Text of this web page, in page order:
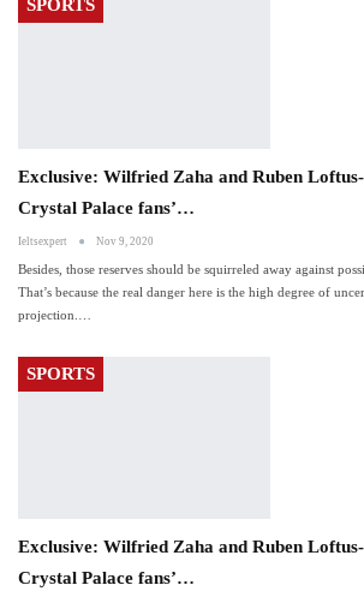
SPORTS
Exclusive: Wilfried Zaha and Ruben
Crystal Palace fans’…
Ieltsexpert Nov 9, 2020
Besides, those reserves should be squirreled away against
That’s because the real danger here is the high degree of
projection.…
SPORTS
Exclusive: Wilfried Zaha and Ruben
Crystal Palace fans’…